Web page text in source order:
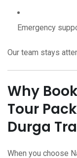
Emergency
Our team stays
Why
Tour
Durga
When you choose